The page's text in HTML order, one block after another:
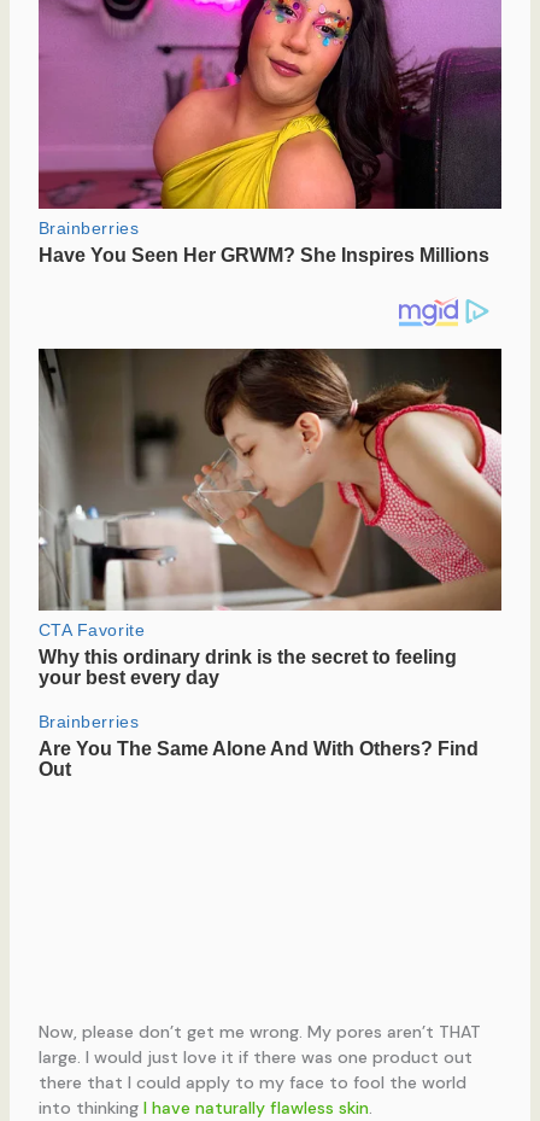
Now, please don’t get me wrong. My pores aren’t THAT
large. I would just love it if there was one product out
there that I could apply to my face to fool the world
into thinking I have naturally flawless skin.